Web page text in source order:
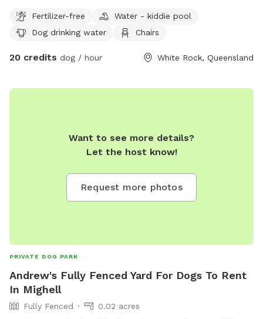
Fertilizer-free
Water - kiddie pool
Dog drinking water
Chairs
20 credits dog / hour White Rock, Queensland
Want to see more details?
Let the host know!
Request more photos
PRIVATE DOG PARK
Andrew's Fully Fenced Yard For Dogs To Rent
In Mighell
Fully Fenced
0.02 acres